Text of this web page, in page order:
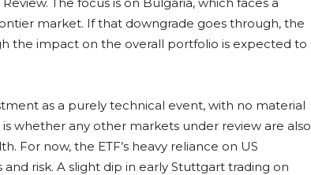
market. If that downgrade goes through, the
the impact on the overall portfolio is expected to
as a purely technical event, with no material
whether any other markets under review are also
For now, the ETF’s heavy reliance on US
risk. A slight dip in early Stuttgart trading on